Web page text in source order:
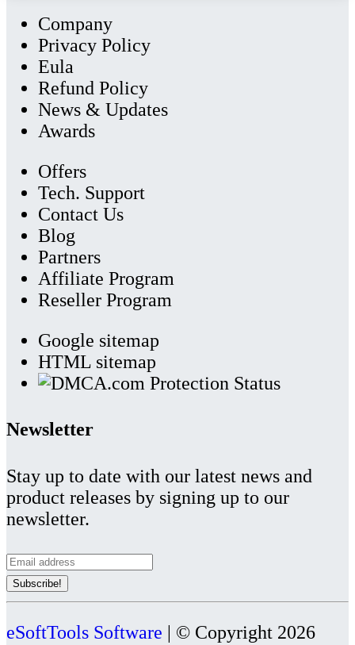
Company
Privacy Policy
Eula
Refund Policy
News & Updates
Awards
Offers
Tech. Support
Contact Us
Blog
Partners
Affiliate Program
Reseller Program
Google sitemap
HTML sitemap
Newsletter
Stay up to date with our latest news and
product releases by signing up to our
newsletter.
eSoftTools Software | © Copyright 2026